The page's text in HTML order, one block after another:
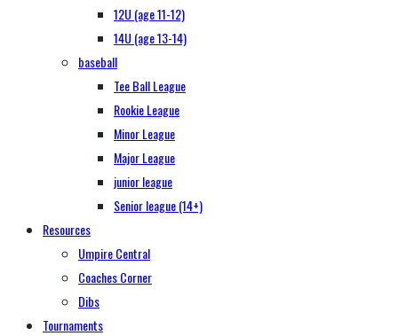
12U (age 11-12)
14U (age 13-14)
baseball
Tee Ball League
Rookie League
Minor League
Major League
junior league
Senior league (14+)
Resources
Umpire Central
Coaches Corner
Dibs
Tournaments